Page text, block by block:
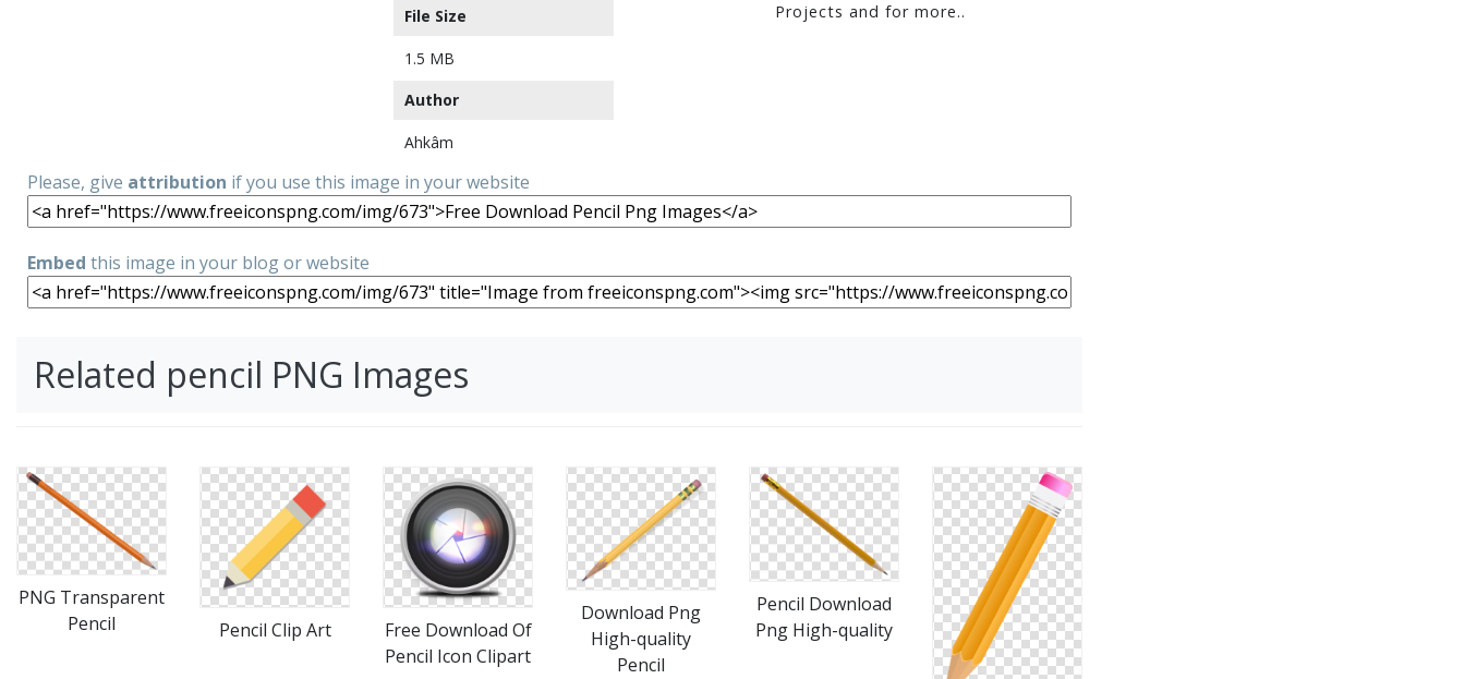
File Size
1.5 MB
Author
Ahkâm
Projects and for more..
Please, give attribution if you use this image in your website
Embed this image in your blog or website
Related pencil PNG Images
PNG Transparent
Pencil
Pencil Clip Art
Free Download Of
Pencil Icon Clipart
Download Png
High-quality
Pencil
Pencil Download
Png High-quality